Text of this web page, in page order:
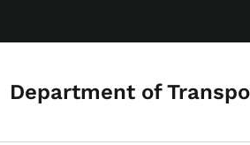
Department of